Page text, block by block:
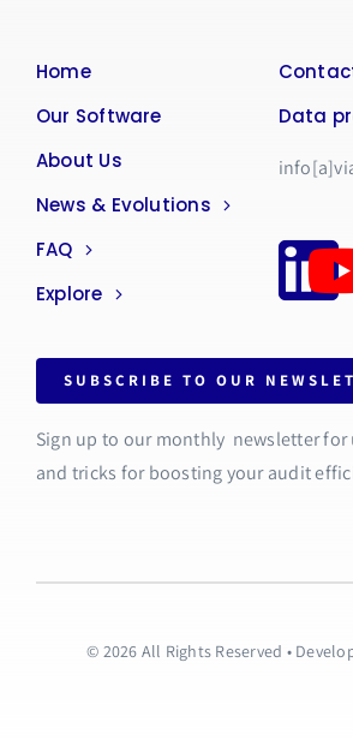
Home
Our Software
About Us
News & Evolutions
FAQ
Explore
Data
SUBSCRIBE TO OUR
Sign up to our monthly newsletter for
and tricks for boosting your audit
© 2026 All Rights Reserved •